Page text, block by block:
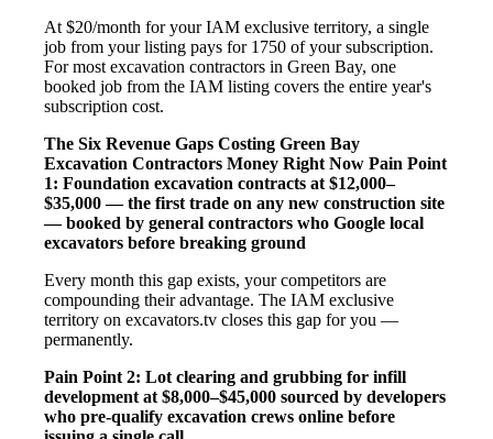
At $20/month for your IAM exclusive territory, a single
job from your listing pays for 1750 of your subscription.
For most excavation contractors in Green Bay, one
booked job from the IAM listing covers the entire year's
subscription cost.
The Six Revenue Gaps Costing Green Bay
Excavation Contractors Money Right Now Pain Point
1: Foundation excavation contracts at $12,000–
$35,000 — the first trade on any new construction site
— booked by general contractors who Google local
excavators before breaking ground
Every month this gap exists, your competitors are
compounding their advantage. The IAM exclusive
territory on excavators.tv closes this gap for you —
permanently.
Pain Point 2: Lot clearing and grubbing for infill
development at $8,000–$45,000 sourced by developers
who pre-qualify excavation crews online before